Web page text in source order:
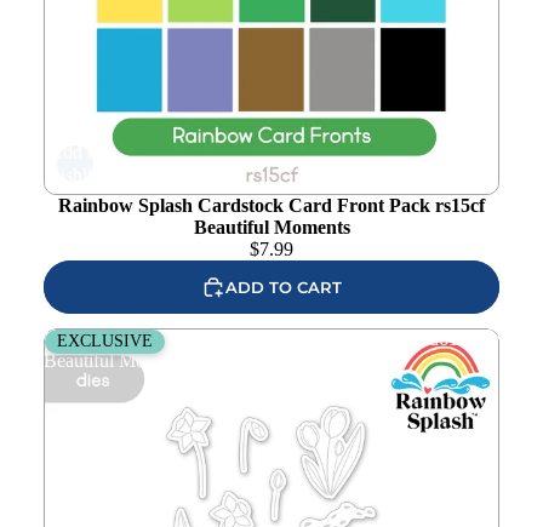
Rainbow Splash Cardstock Card Front Pack rs15cf
Beautiful Moments
$7.99
ADD TO CART
Rainbow Splash Wafer Dies Budding Blossoms rsd612c
Beautiful Moments
EXCLUSIVE